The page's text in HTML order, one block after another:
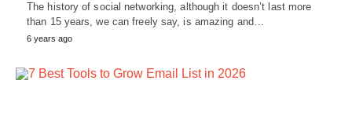
The history of social networking, although it doesn’t last more
than 15 years, we can freely say, is amazing and…
6 years ago